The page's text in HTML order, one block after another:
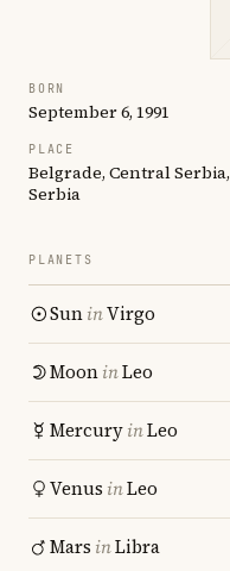
BORN
September 6, 1991
PLACE
Belgrade, Central Serbia,
Serbia
PLANETS
SuninVirgo
MooninLeo
MercuryinLeo
Venus inLeo
Mars inLibra